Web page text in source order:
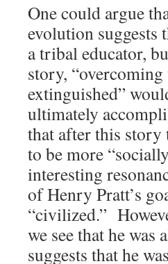
One could argue
evolution suggests
a tribal educator,
story,
extinguished”
ultimately
that after this story
to be more
interesting
of Henry Pratt’s
“civilized.”
we see that he was
suggests that he